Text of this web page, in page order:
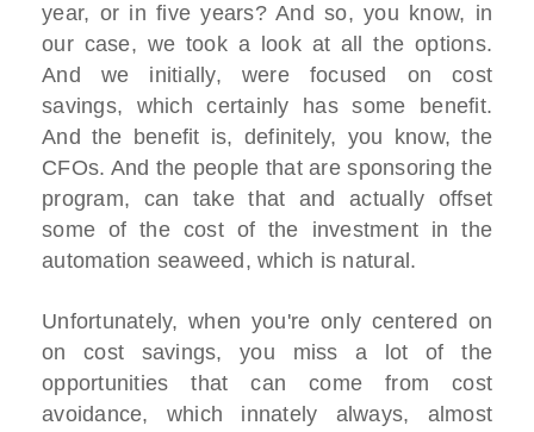
year, or in five years? And so, you know, in
our case, we took a look at all the options.
And we initially, were focused on cost
savings, which certainly has some benefit.
And the benefit is, definitely, you know, the
CFOs. And the people that are sponsoring the
program, can take that and actually offset
some of the cost of the investment in the
automation seaweed, which is natural.
Unfortunately, when you're only centered on
on cost savings, you miss a lot of the
opportunities that can come from cost
avoidance, which innately always, almost